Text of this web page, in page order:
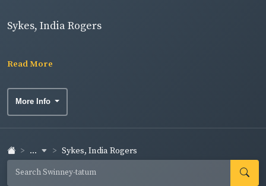
Sykes, India Rogers
Read More
More Info
... Sykes, India Rogers